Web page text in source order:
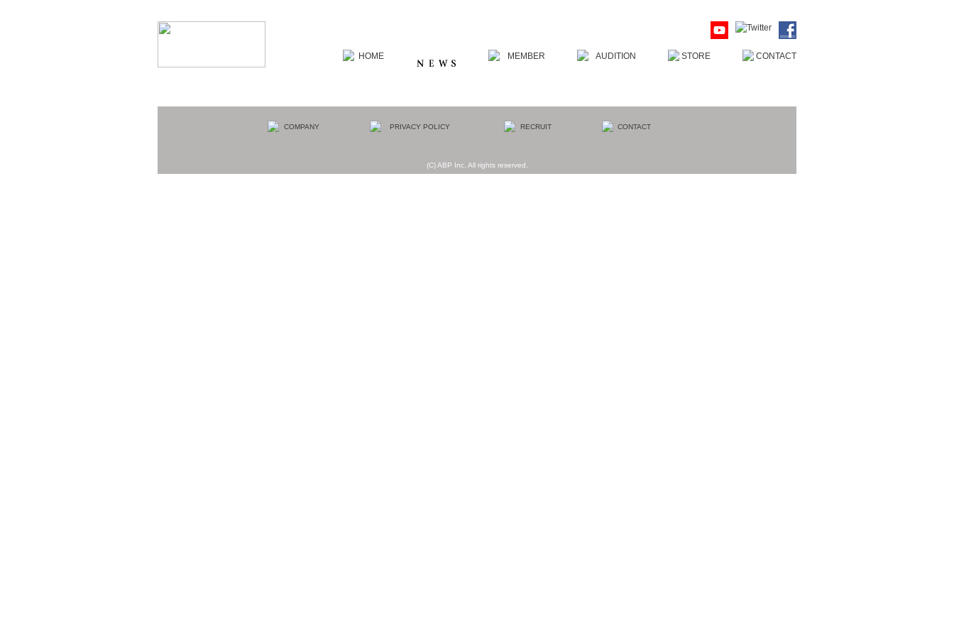
(C) ABP Inc. All rights reserved.